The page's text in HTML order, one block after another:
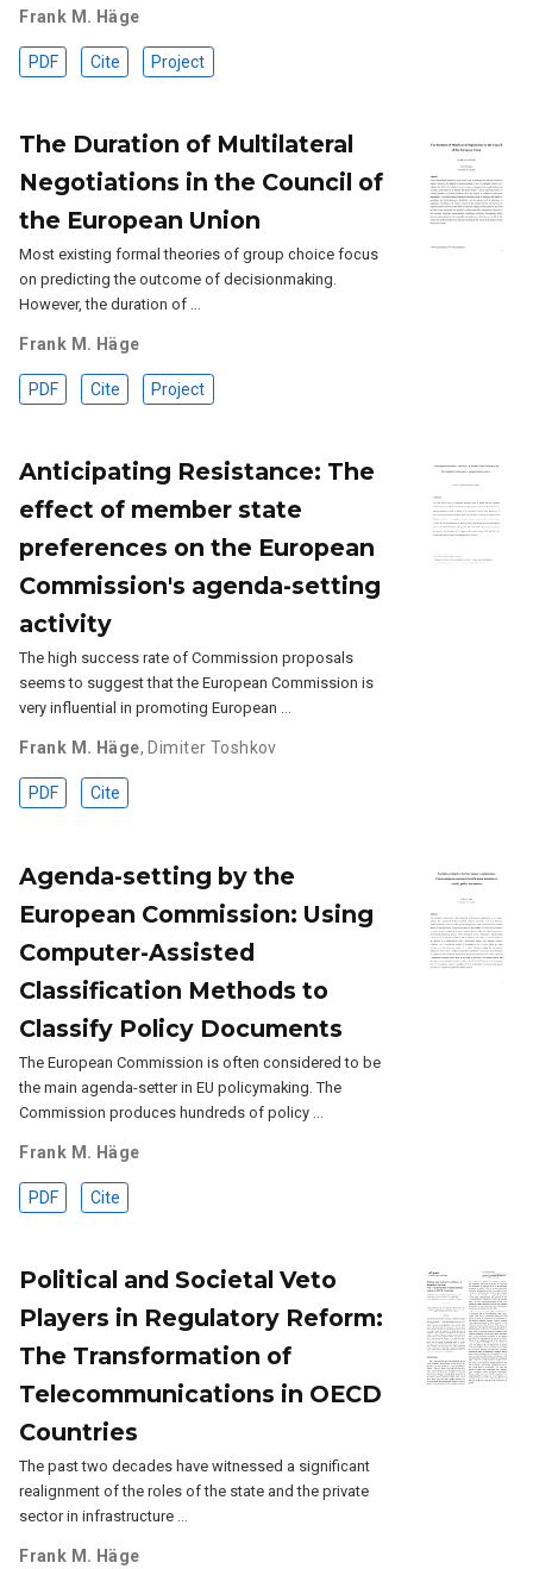
Frank M. Häge
PDF Cite Project
The Duration of Multilateral
Negotiations in the Council of
the European Union
Most existing formal theories of group choice focus
on predicting the outcome of decisionmaking.
However, the duration of …
Frank M. Häge
PDF Cite Project
Anticipating Resistance: The
effect of member state
preferences on the European
Commission's agenda-setting
activity
The high success rate of Commission proposals
seems to suggest that the European Commission is
very influential in promoting European …
Frank M. Häge, Dimiter Toshkov
PDF Cite
Agenda-setting by the
European Commission: Using
Computer-Assisted
Classification Methods to
Classify Policy Documents
The European Commission is often considered to be
the main agenda-setter in EU policymaking. The
Commission produces hundreds of policy …
Frank M. Häge
PDF Cite
Political and Societal Veto
Players in Regulatory Reform:
The Transformation of
Telecommunications in OECD
Countries
The past two decades have witnessed a significant
realignment of the roles of the state and the private
sector in infrastructure …
Frank M. Häge